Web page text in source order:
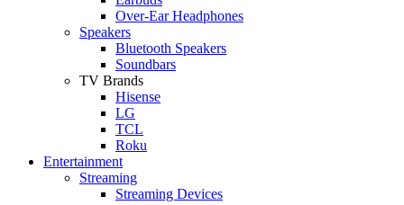
Over-Ear Headphones
Speakers
Bluetooth Speakers
Soundbars
TV Brands
Hisense
LG
TCL
Roku
Entertainment
Streaming
Streaming Devices